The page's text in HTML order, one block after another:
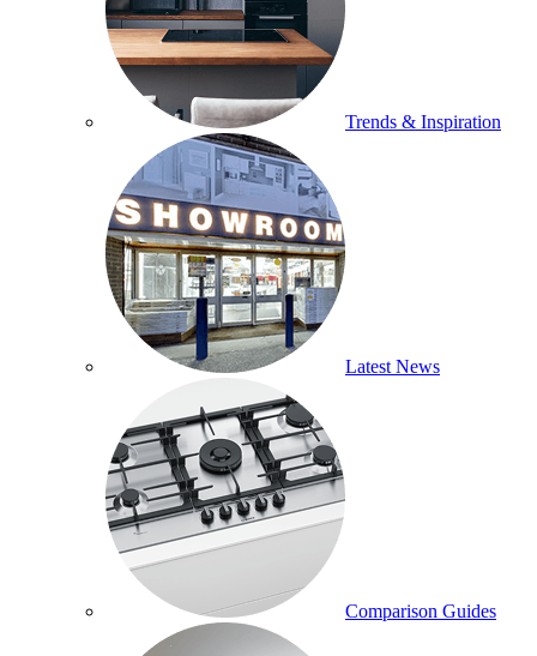
Trends & Inspiration
Latest News
Comparison Guides